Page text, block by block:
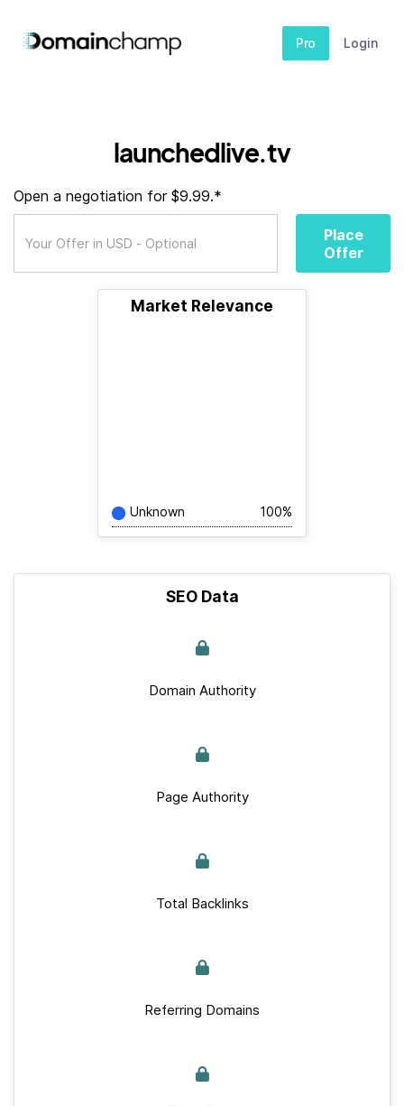
Pro Login
launchedlive.tv
Open a negotiation for $9.99.*
Place
Offer
Market Relevance
Unknown 100%
SEO Data
Domain Authority
Page Authority
Total Backlinks
Referring Domains